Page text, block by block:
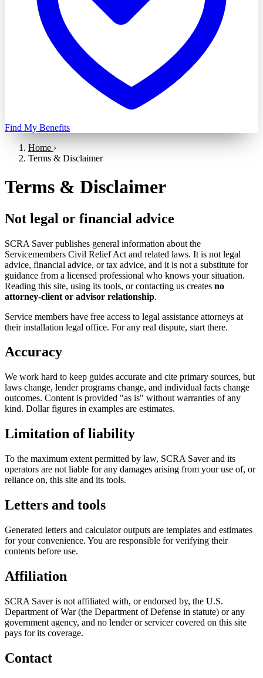
Find My Benefits
Home ›
Terms & Disclaimer
Terms & Disclaimer
Not legal or financial advice
SCRA Saver publishes general information about the
Servicemembers Civil Relief Act and related laws. It is not legal
advice, financial advice, or tax advice, and it is not a substitute for
guidance from a licensed professional who knows your situation.
Reading this site, using its tools, or contacting us creates no
attorney-client or advisor relationship.
Service members have free access to legal assistance attorneys at
their installation legal office. For any real dispute, start there.
Accuracy
We work hard to keep guides accurate and cite primary sources, but
laws change, lender programs change, and individual facts change
outcomes. Content is provided "as is" without warranties of any
kind. Dollar figures in examples are estimates.
Limitation of liability
To the maximum extent permitted by law, SCRA Saver and its
operators are not liable for any damages arising from your use of, or
reliance on, this site and its tools.
Letters and tools
Generated letters and calculator outputs are templates and estimates
for your convenience. You are responsible for verifying their
contents before use.
Affiliation
SCRA Saver is not affiliated with, or endorsed by, the U.S.
Department of War (the Department of Defense in statute) or any
government agency, and no lender or servicer covered on this site
pays for its coverage.
Contact